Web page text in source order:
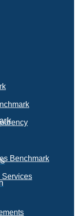
Benchmark
Services